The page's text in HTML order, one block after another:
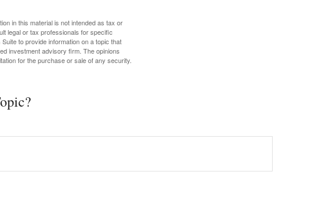
in this material is not intended as tax or
legal or tax professionals for specific
to provide information on a topic that
investment advisory firm. The opinions
for the purchase or sale of any security.